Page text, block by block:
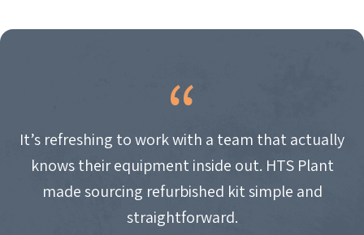
It’s refreshing to work with a team that actually
knows their equipment inside out. HTS Plant
made sourcing refurbished kit simple and
straightforward.